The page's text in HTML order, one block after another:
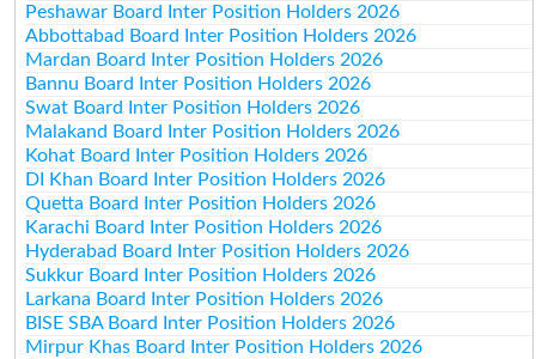
Peshawar Board Inter Position Holders 2026
Abbottabad Board Inter Position Holders 2026
Mardan Board Inter Position Holders 2026
Bannu Board Inter Position Holders 2026
Swat Board Inter Position Holders 2026
Malakand Board Inter Position Holders 2026
Kohat Board Inter Position Holders 2026
DI Khan Board Inter Position Holders 2026
Quetta Board Inter Position Holders 2026
Karachi Board Inter Position Holders 2026
Hyderabad Board Inter Position Holders 2026
Sukkur Board Inter Position Holders 2026
Larkana Board Inter Position Holders 2026
BISE SBA Board Inter Position Holders 2026
Mirpur Khas Board Inter Position Holders 2026